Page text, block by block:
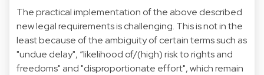
The practical implementation of the above described
new legal requirements is challenging. This is not in the
least because of the ambiguity of certain terms such as
"undue delay", “likelihood of/(high) risk to rights and
freedoms" and "disproportionate effort", which remain